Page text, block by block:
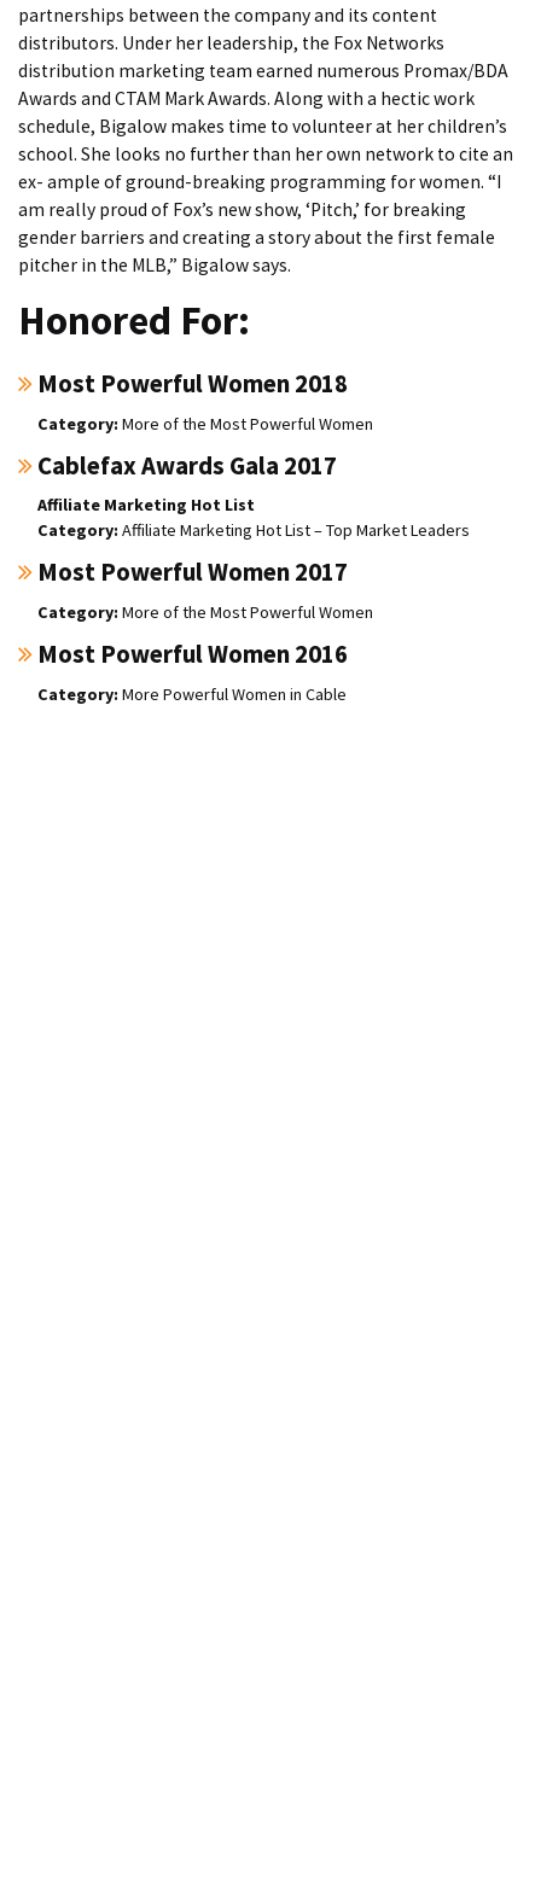
partnerships between the company and its content
distributors. Under her leadership, the Fox Networks
distribution marketing team earned numerous Promax/BDA
Awards and CTAM Mark Awards. Along with a hectic work
schedule, Bigalow makes time to volunteer at her children’s
school. She looks no further than her own network to cite an
ex- ample of ground-breaking programming for women. “I
am really proud of Fox’s new show, ‘Pitch,’ for breaking
gender barriers and creating a story about the first female
pitcher in the MLB,” Bigalow says.
Honored For:
Most Powerful Women 2018
More of the Most Powerful Women
Cablefax Awards Gala 2017
Affiliate Marketing Hot List
Affiliate Marketing Hot List – Top Market Leaders
Most Powerful Women 2017
More of the Most Powerful Women
Most Powerful Women 2016
More Powerful Women in Cable